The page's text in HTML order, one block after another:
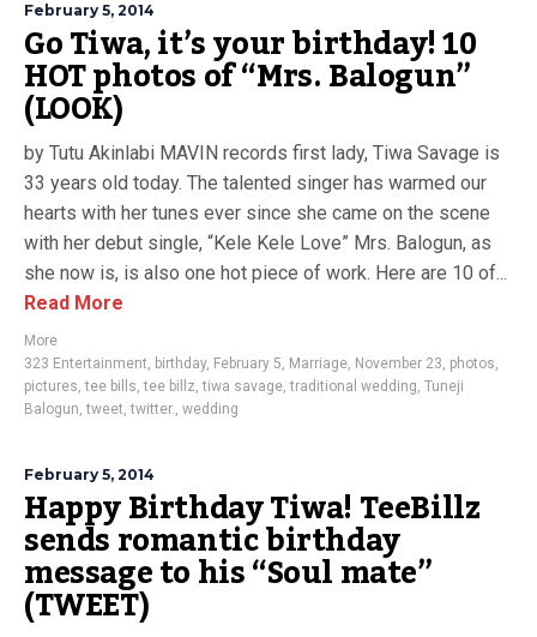
February 5, 2014
Go Tiwa, it’s your birthday! 10
HOT photos of “Mrs. Balogun”
(LOOK)
by Tutu Akinlabi MAVIN records first lady, Tiwa Savage is
33 years old today. The talented singer has warmed our
hearts with her tunes ever since she came on the scene
with her debut single, “Kele Kele Love” Mrs. Balogun, as
she now is, is also one hot piece of work. Here are 10 of...
Read More
More
323 Entertainment, birthday, February 5, Marriage, November 23, photos,
pictures,tee bills,tee billz,tiwa savage,traditional wedding, Tuneji
Balogun,tweet,twitter., wedding
February 5, 2014
Happy Birthday Tiwa! TeeBillz
sends romantic birthday
message to his “Soul mate”
(TWEET)